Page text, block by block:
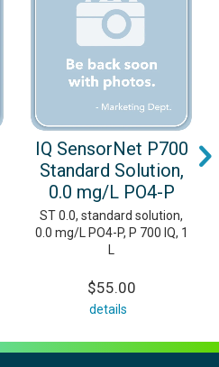
IQ SensorNet P700
Standard Solution,
0.0 mg/L PO4-P
ST 0.0, standard solution,
0.0 mg/L PO4-P, P 700 IQ, 1
$55.00
details